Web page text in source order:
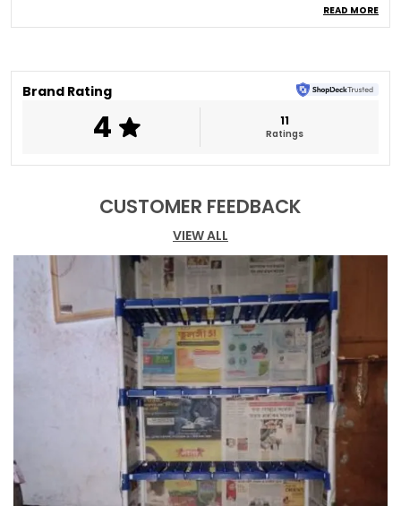
durability.
Allows proper airflow for faster drying.
Perfect for organized kitchen countertops.
READ MORE
Brand Rating
4 11
Ratings
CUSTOMER FEEDBACK
VIEW ALL